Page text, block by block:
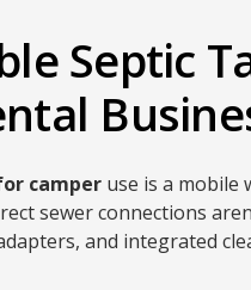
Septic
camper use is a mobile
sewer connections
and integrated